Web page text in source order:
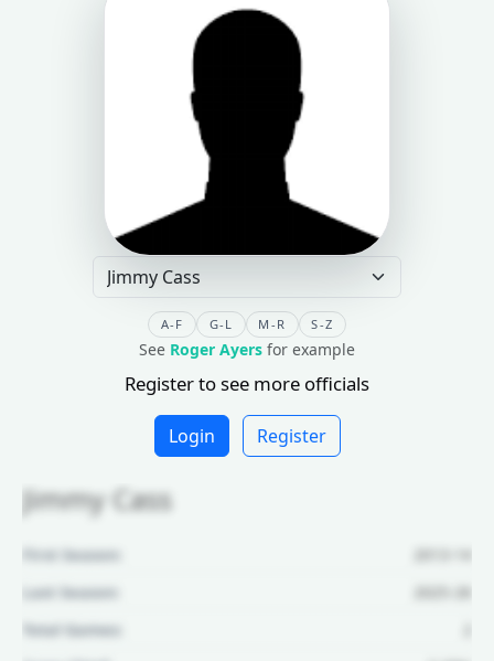
A-F G-L M-R S-Z
See Roger Ayers for example
Register to see more officials
Login Register
Jimmy Cass
First Season:
2013-14
Last Season:
2025-26
Total Games: